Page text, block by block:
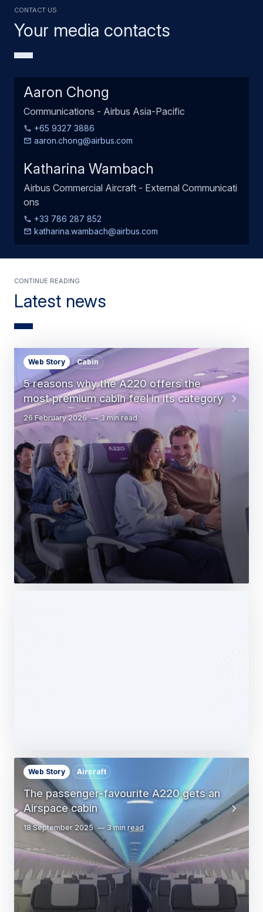
Your media contacts
Contact us
Aaron Chong
Communications - Airbus Asia-Pacific
+65 9327 3886
aaron.chong@airbus.com
Katharina Wambach
Airbus Commercial Aircraft - External Communicati
ons
+33 786 287 852
katharina.wambach@airbus.com
Latest news
Continue Reading
5 reasons why the A220 offers the
most premium cabin feel in its category
Web Story Cabin
26 February 2026 3 min read
The passenger-favourite A220 gets an
Airspace cabin
Web Story Aircraft
18 September 2025 3 min read